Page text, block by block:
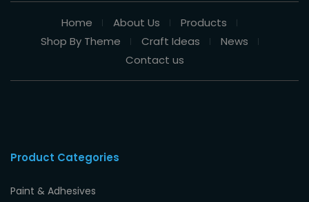
Home About Us
Products
Shop By Theme
Craft Ideas
News
Contact us
Product Categories
Paint & Adhesives